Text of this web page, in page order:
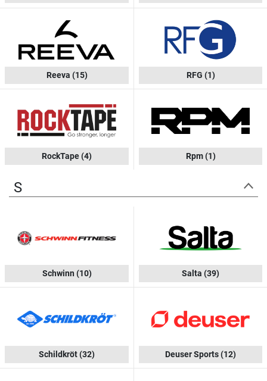
Reeva (15) RFG (1)
RockTape(4) Rpm(1)
S
Schwinn (10) Salta (39)
Schildkröt(32) Deuser Sports(12)